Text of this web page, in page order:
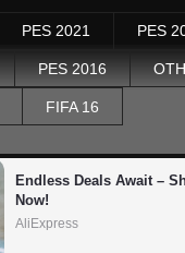
PES 2021 PES
PES 2016
FIFA 16
Endless Deals Await –
Now!
AliExpress